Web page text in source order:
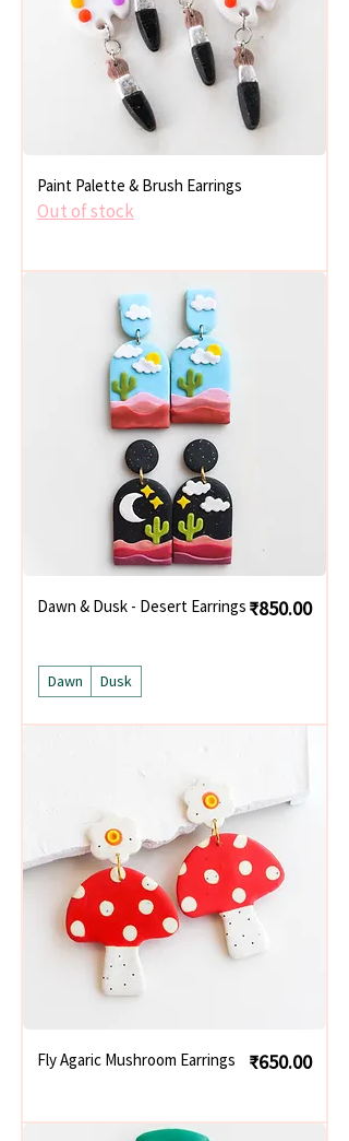
Paint Palette & Brush Earrings
Out of stock
Dawn & Dusk - Desert Earrings Price
₹850.00
Dawn Dusk
Fly Agaric Mushroom Earrings Price
₹650.00